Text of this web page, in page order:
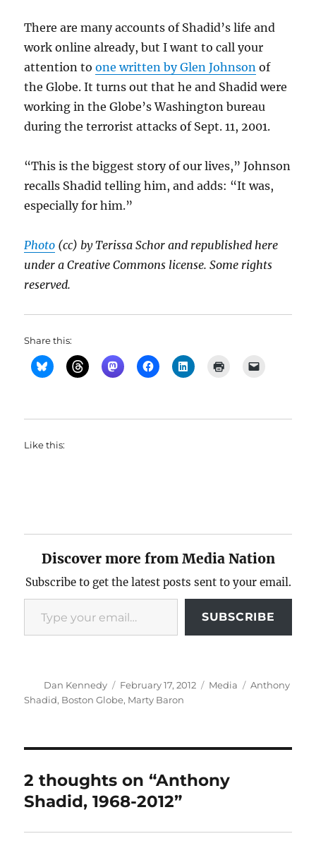
There are many accounts of Shadid’s life and
work online already, but I want to call your
attention toone written by Glen Johnson of
the Globe. It turns out that he and Shadid were
working in the Globe’s Washington bureau
during the terrorist attacks of Sept. 11, 2001.
“This is the biggest story of our lives,” Johnson
recalls Shadid telling him, and adds: “It was,
especially for him.”
Photo (cc) by Terissa Schor and republished here
under a Creative Commons license. Some rights
reserved.
Share this:
Like this:
Discover more from Media Nation
Subscribe to get the latest posts sent to your email.
Type your email…
SUBSCRIBE
Author
Dan Kennedy
Posted
on
February 17, 2012 Categories
Media Tags
Anthony
Shadid, Boston Globe, Marty Baron
2 thoughts on “Anthony
Shadid, 1968-2012”